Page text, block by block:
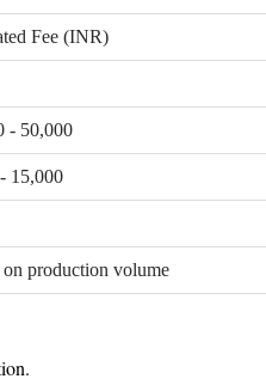
Fee (INR)
- 50,000
15,000
on production volume